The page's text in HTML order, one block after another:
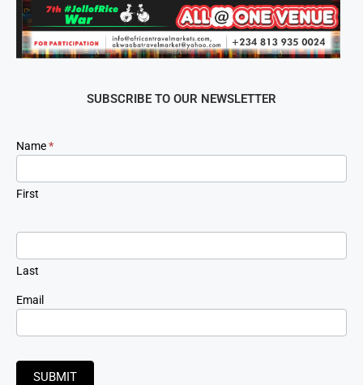
SUBSCRIBE TO OUR NEWSLETTER
Newsletter
Signup
Name*
First
Last
Email
SUBMIT